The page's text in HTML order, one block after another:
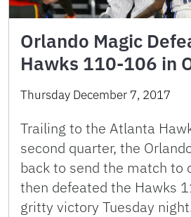
Orlando Magic
Hawks 110-106 in
Thursday December 7, 2017
Trailing to the Atlanta
second quarter, the
back to send the match to
then defeated the Hawks
gritty victory Tuesday